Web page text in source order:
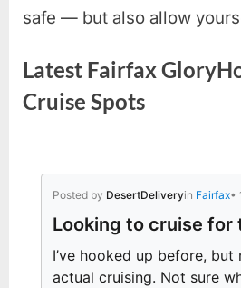
safe — but also allow
Latest Fairfax
Cruise Spots
Posted by DesertDeliveryin Fairfax•
Looking to cruise for
I’ve hooked up before, but
actual cruising. Not sure